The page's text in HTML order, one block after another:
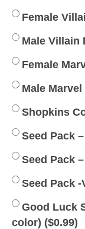
Female
Male Villain
Female
Male
Shopkins
Seed Pack
Seed Pack
Seed Pack -
Good Luck
color) ($0.99)